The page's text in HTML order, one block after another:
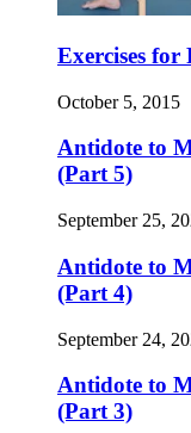
Exercises for
October 5, 2015
Antidote to
(Part 5)
September 25,
Antidote to
(Part 4)
September 24,
Antidote to
(Part 3)